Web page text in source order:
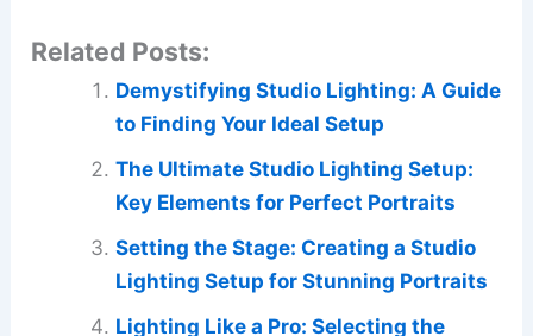
Related Posts:
Demystifying Studio Lighting: A Guide
to Finding Your Ideal Setup
The Ultimate Studio Lighting Setup:
Key Elements for Perfect Portraits
Setting the Stage: Creating a Studio
Lighting Setup for Stunning Portraits
Lighting Like a Pro: Selecting the